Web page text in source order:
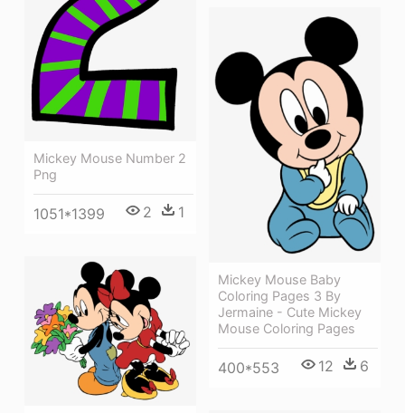
Mickey Mouse Number 2
Png
1051*1399 2 1
Mickey Mouse Baby
Coloring Pages 3 By
Jermaine - Cute Mickey
Mouse Coloring Pages
400*553 12 6